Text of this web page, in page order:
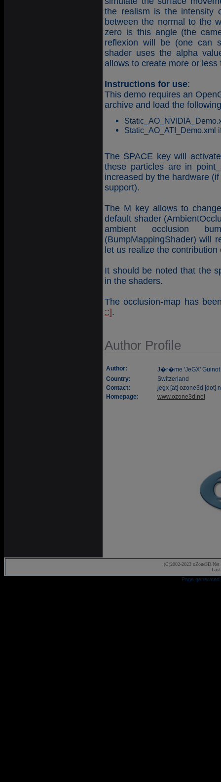
the realism is the intensity
between the normal to the
zero is this angle (the
reflexion will be (one can
shader uses the alpha
allows to create more or less
Instructions for use:
This demo requires an
archive and load the
Static_AO_ATI_Demo.xml
The SPACE key will
these particles are in
increased by the hardware
support).
The M key allows to
default shader
ambient occlusion
(BumpMappingShader) will
let us realize the contribution
It should be noted that the
in the shaders.
The occlusion-map has
::] .
Author Profile
Author:
J�r�me 'JeGX' Guinot
Country:
Switzerland
Contact:
jegx [at] ozone3d [dot]
Homepage:
www.ozone3d.net
(C)2002-2023 oZone3D.Net
Page